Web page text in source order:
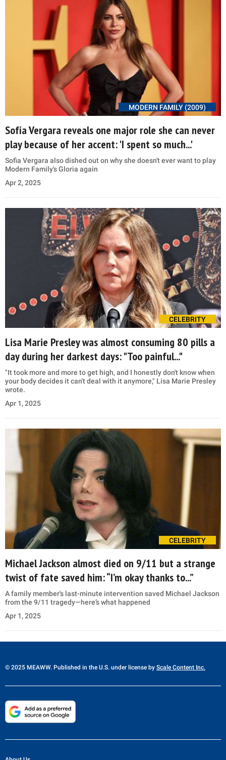
MODERN FAMILY (2009)
Sofía Vergara reveals one major role she can never
play because of her accent: 'I spent so much...'
Sofia Vergara also dished out on why she doesn't ever want to play
Modern Family's Gloria again
Apr 2, 2025
CELEBRITY
Lisa Marie Presley was almost consuming 80 pills a
day during her darkest days: "Too painful..."
"It took more and more to get high, and I honestly don't know when
your body decides it can't deal with it anymore," Lisa Marie Presley
wrote.
Apr 1, 2025
CELEBRITY
Michael Jackson almost died on 9/11 but a strange
twist of fate saved him: “I’m okay thanks to...”
A family member's last-minute intervention saved Michael Jackson
from the 9/11 tragedy—here’s what happened
Apr 1, 2025
© 2025 MEAWW. Published in the U.S. under license by Scale Content Inc.